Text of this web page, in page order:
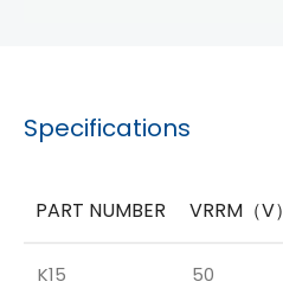
Specifications
PART NUMBER VRRM（V）
K15 50